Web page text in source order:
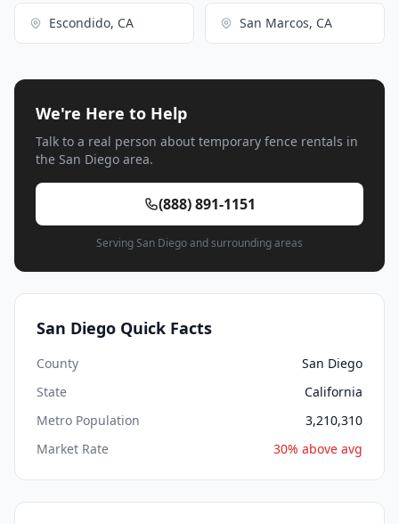
Escondido, CA San Marcos, CA
We're Here to Help
Talk to a real person about temporary fence rentals in
the San Diego area.
(888) 891-1151
Serving San Diego and surrounding areas
San Diego Quick Facts
County
San Diego
State
California
Metro Population
3,210,310
Market Rate
30% above avg